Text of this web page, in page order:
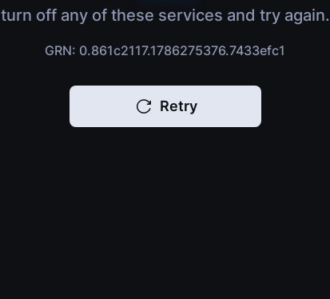
turn off any of these services and try again.
GRN: 0.861c2117.1786275376.7433efc1
Retry